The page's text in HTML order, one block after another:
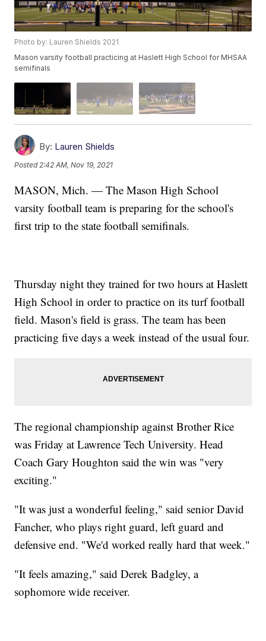
Photo by: Lauren Shields 2021
Mason varsity football practicing at Haslett High School for MHSAA
semifinals
By: Lauren Shields
Posted2:42 AM, Nov 19, 2021
MASON, Mich. — The Mason High School
varsity football team is preparing for the school's
first trip to the state football semifinals.
Thursday night they trained for two hours at Haslett
High School in order to practice on its turf football
field. Mason's field is grass. The team has been
practicing five days a week instead of the usual four.
The regional championship against Brother Rice
was Friday at Lawrence Tech University. Head
Coach Gary Houghton said the win was "very
exciting."
"It was just a wonderful feeling," said senior David
Fancher, who plays right guard, left guard and
defensive end. "We'd worked really hard that week."
"It feels amazing," said Derek Badgley, a
sophomore wide receiver.